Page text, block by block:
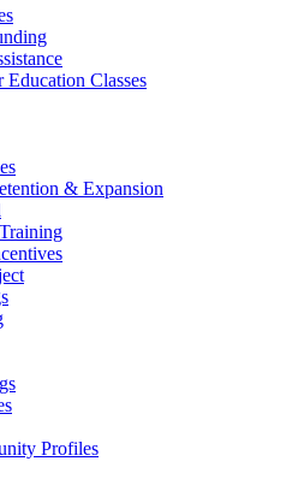
Education Classes
& Expansion
Profiles